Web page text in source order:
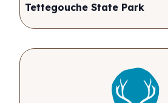
Tettegouche State Park